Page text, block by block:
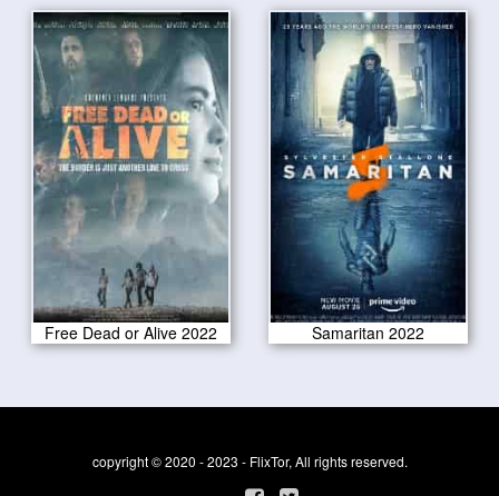
Free Dead or Alive 2022 Samaritan 2022
copyright © 2020 - 2023 - FlixTor, All rights reserved.